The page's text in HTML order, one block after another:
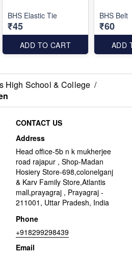
BHS Elastic Tie
₹45
ADD TO CART
BHS Belt
₹60
ADD
High School & College /
CONTACT US
Address
Head office-5b n k mukherjee
road rajapur , Shop-Madan
Hosiery Store-698,colonelganj
& Karv Family Store,Atlantis
mall,prayagraj , Prayagraj -
211001, Uttar Pradesh, India
Phone
+918299298439
Email